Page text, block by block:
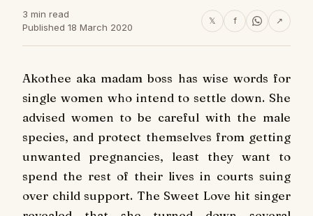
3 min read
Published 18 March 2020
𝕏 f ↗
Akothee aka madam boss has wise words for
single women who intend to settle down. She
advised women to be careful with the male
species, and protect themselves from getting
unwanted pregnancies, least they want to
spend the rest of their lives in courts suing
over child support. The Sweet Love hit singer